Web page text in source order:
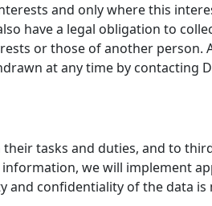
and only where this
have a legal obligation to
or those of another person.
at any time by contacting
tasks and duties, and to
we will implement
and confidentiality of the data is